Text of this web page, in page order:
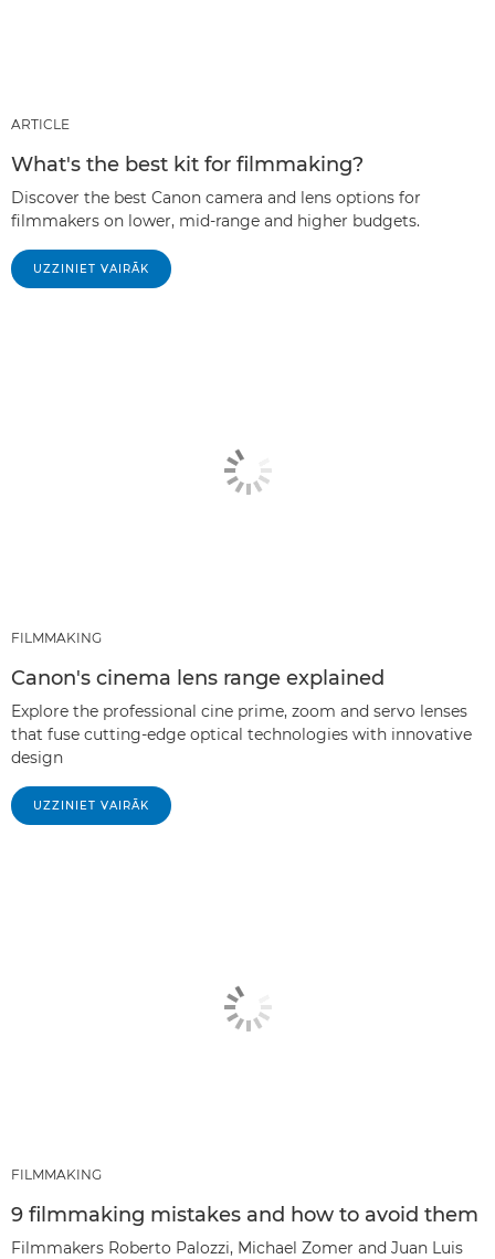
ARTICLE
What's the best kit for filmmaking?
Discover the best Canon camera and lens options for
filmmakers on lower, mid-range and higher budgets.
UZZINIET VAIRĀK
FILMMAKING
Canon's cinema lens range explained
Explore the professional cine prime, zoom and servo lenses
that fuse cutting-edge optical technologies with innovative
design
UZZINIET VAIRĀK
FILMMAKING
9 filmmaking mistakes and how to avoid them
Filmmakers Roberto Palozzi, Michael Zomer and Juan Luis